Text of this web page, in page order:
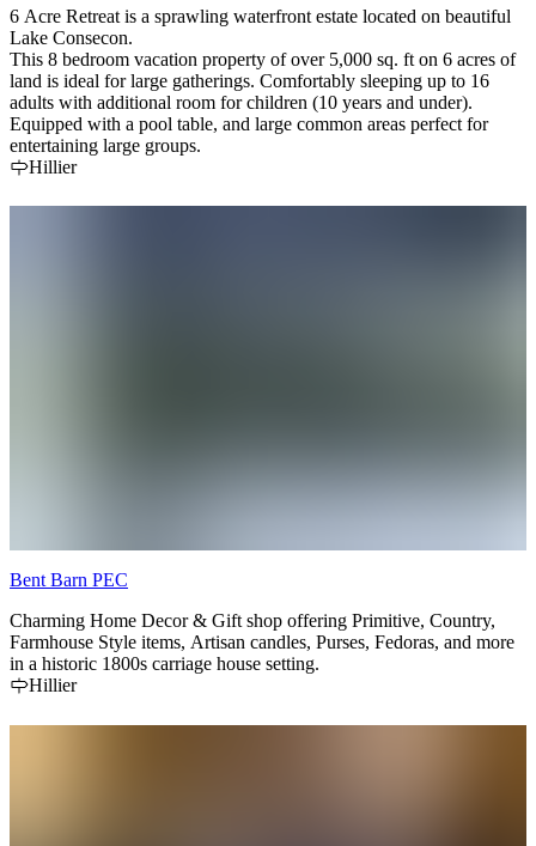
6 Acre Retreat is a sprawling waterfront estate located on beautiful
Lake Consecon.
This 8 bedroom vacation property of over 5,000 sq. ft on 6 acres of
land is ideal for large gatherings. Comfortably sleeping up to 16
adults with additional room for children (10 years and under).
Equipped with a pool table, and large common areas perfect for
entertaining large groups.
Hillier
Bent Barn PEC
Charming Home Decor & Gift shop offering Primitive, Country,
Farmhouse Style items, Artisan candles, Purses, Fedoras, and more
in a historic 1800s carriage house setting.
Hillier